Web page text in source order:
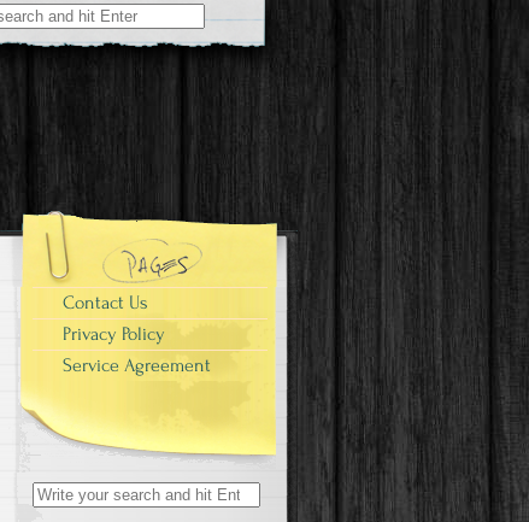
Contact Us
Privacy Policy
Service Agreement
Search for: